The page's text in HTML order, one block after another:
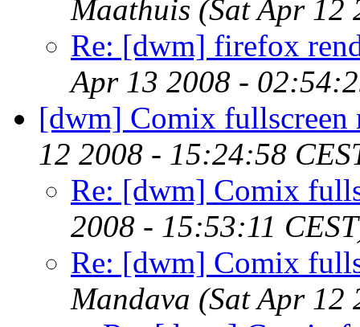
Maathuis (Sat Apr 12
Re: [dwm] firefox
Apr 13 2008 -
[dwm] Comix fullscreen
12 2008 - 15:24:58
Re: [dwm] Comix
2008 - 15:53:11
Re: [dwm] Comix
Mandava (Sat Apr 12